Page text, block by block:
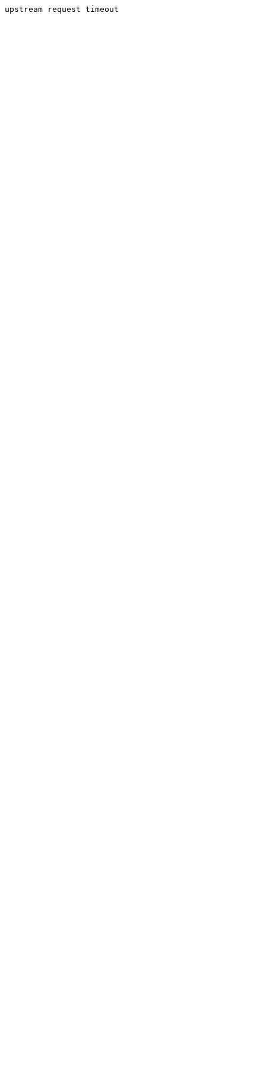
upstream request timeout